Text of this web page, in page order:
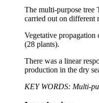
The multi-purpose tree
carried out on different
Vegetative
(28 plants).
There was a linear
production in the dry
KEY WORDS: Multi-